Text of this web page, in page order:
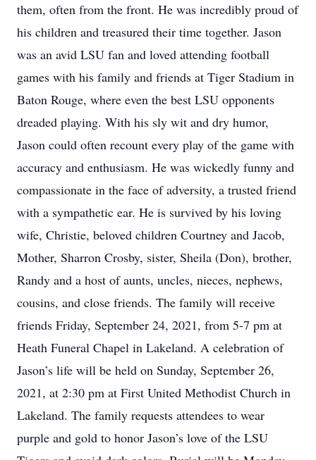
them, often from the front. He was incredibly proud of
his children and treasured their time together. Jason
was an avid LSU fan and loved attending football
games with his family and friends at Tiger Stadium in
Baton Rouge, where even the best LSU opponents
dreaded playing. With his sly wit and dry humor,
Jason could often recount every play of the game with
accuracy and enthusiasm. He was wickedly funny and
compassionate in the face of adversity, a trusted friend
with a sympathetic ear. He is survived by his loving
wife, Christie, beloved children Courtney and Jacob,
Mother, Sharron Crosby, sister, Sheila (Don), brother,
Randy and a host of aunts, uncles, nieces, nephews,
cousins, and close friends. The family will receive
friends Friday, September 24, 2021, from 5-7 pm at
Heath Funeral Chapel in Lakeland. A celebration of
Jason’s life will be held on Sunday, September 26,
2021, at 2:30 pm at First United Methodist Church in
Lakeland. The family requests attendees to wear
purple and gold to honor Jason’s love of the LSU